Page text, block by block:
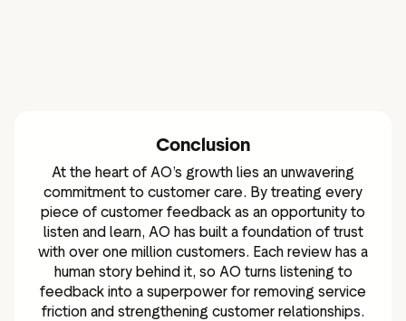
Conclusion
At the heart of AO’s growth lies an unwavering
commitment to customer care. By treating every
piece of customer feedback as an opportunity to
listen and learn, AO has built a foundation of trust
with over one million customers. Each review has a
human story behind it, so AO turns listening to
feedback into a superpower for removing service
friction and strengthening customer relationships.